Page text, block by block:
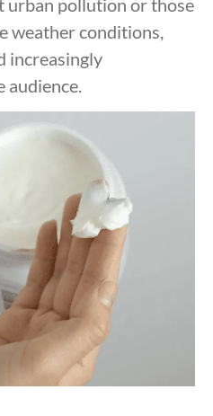
urban pollution or those
weather conditions,
increasingly
audience.